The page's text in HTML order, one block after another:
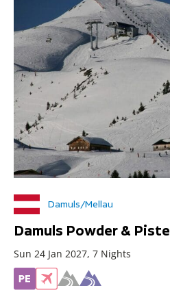
Damuls/Mellau
Damuls Powder & Piste
Sun 24 Jan 2027, 7 Nights